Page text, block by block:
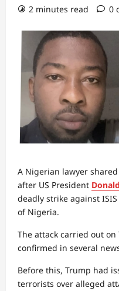
2 minutes read
0
A Nigerian lawyer
after US President
deadly strike against
of Nigeria.
The attack carried out on
confirmed in several
Before this, Trump had
terrorists over alleged